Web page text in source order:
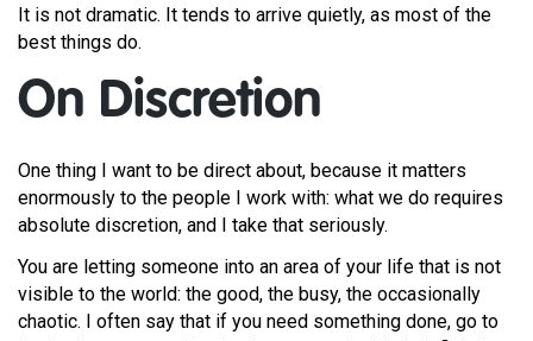
It is not dramatic. It tends to arrive quietly, as most of the
best things do.
On Discretion
One thing I want to be direct about, because it matters
enormously to the people I work with: what we do requires
absolute discretion, and I take that seriously.
You are letting someone into an area of your life that is not
visible to the world: the good, the busy, the occasionally
chaotic. I often say that if you need something done, go to